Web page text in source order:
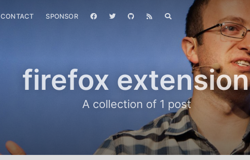
CONTACT SPONSOR
firefox extension
A collection of 1 post